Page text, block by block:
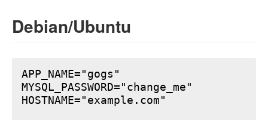
Debian/Ubuntu
APP_NAME="gogs"
MYSQL_PASSWORD="change_me"
HOSTNAME="example.com"